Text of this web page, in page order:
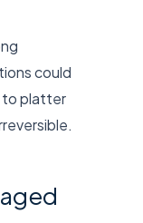
could
to platter